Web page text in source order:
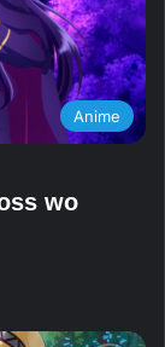
Anime
wo